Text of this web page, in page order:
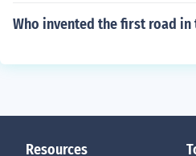
Who invented the first road in
Resources